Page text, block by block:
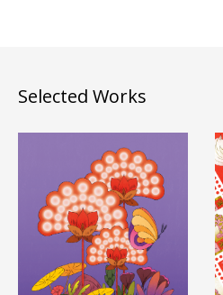
Selected Works